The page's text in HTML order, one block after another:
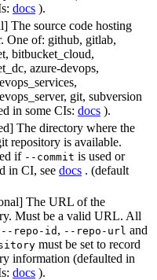
docs ).
The source code hosting
One of: github, gitlab,
bitbucket_cloud,
azure-devops,
git, subversion
in some CIs: docs ).
The directory where the
repository is available.
if --commit is used or
in CI, see docs . (default
The URL of the
Must be a valid URL. All
--repo-id , --repo-url and
must be set to record
information (defaulted in
docs ).